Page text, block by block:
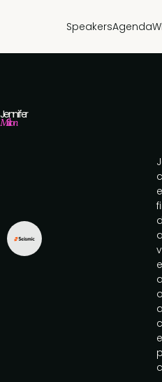
SpeakersAgenda
Jennifer
Milton